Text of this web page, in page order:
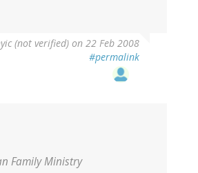
(not verified) on 22 Feb 2008
#permalink
Family Ministry